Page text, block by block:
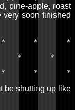
pine-apple, roast
very soon finished
*       *
*       *
be shutting up like